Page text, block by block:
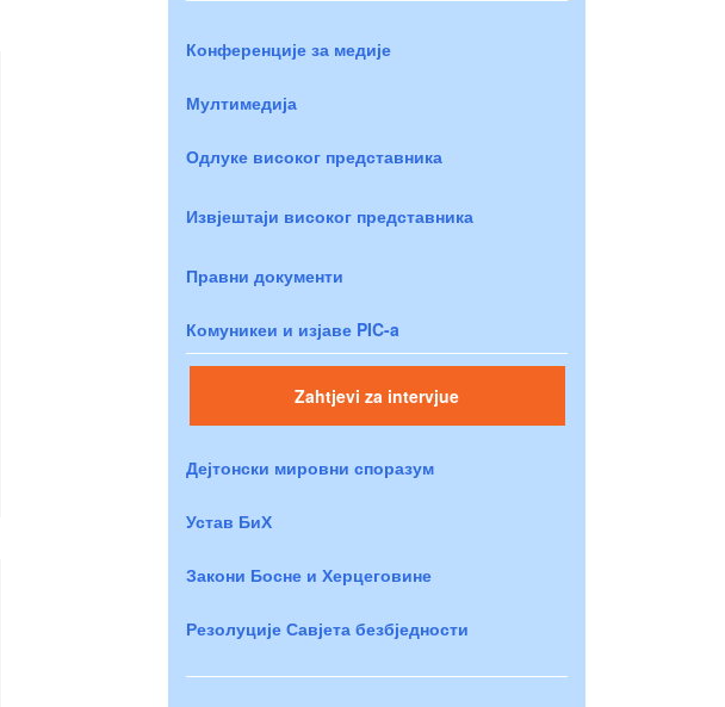
Конференције за медије
Мултимедија
Одлуке високог представника
Извјештаји високог представника
Правни документи
Комуникеи и изјаве PIC-a
Zahtjevi za intervjue
Дејтонски мировни споразум
Устав БиХ
Закони Босне и Херцеговине
Резолуције Савјета безбједности